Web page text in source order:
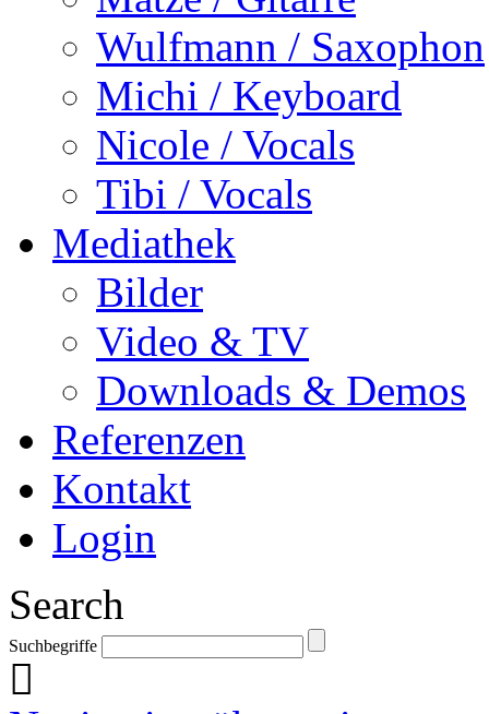
Wulfmann / Saxophon
Michi / Keyboard
Nicole / Vocals
Tibi / Vocals
Mediathek
Bilder
Video & TV
Downloads & Demos
Referenzen
Kontakt
Login
Search
Suchbegriffe